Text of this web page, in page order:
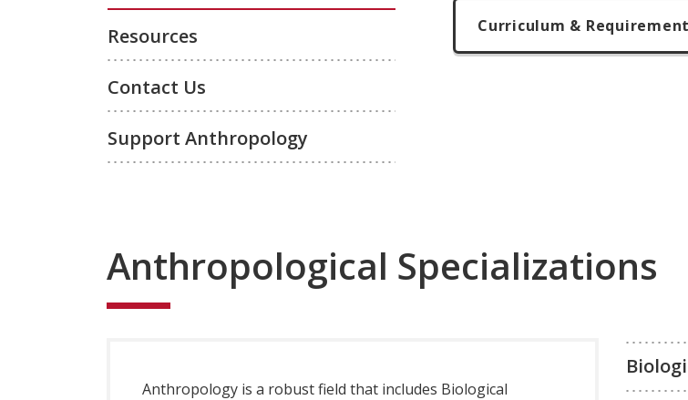
Resources
Contact Us
Support Anthropology
Curriculum &
Anthropological Specializations
Anthropology is a robust field that includes Biological